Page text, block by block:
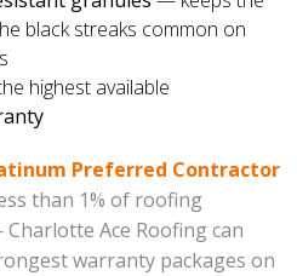
black streaks common on
highest available
Preferred Contractor
than 1% of roofing
Ace Roofing can
warranty packages on